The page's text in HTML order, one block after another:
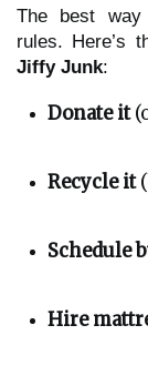
The best way
rules. Here’s
Jiffy Junk:
Donate it
Recycle it
Schedule
Hire